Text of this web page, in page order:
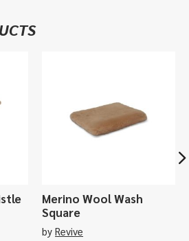
Merino Wool Wash
Square
by Revive